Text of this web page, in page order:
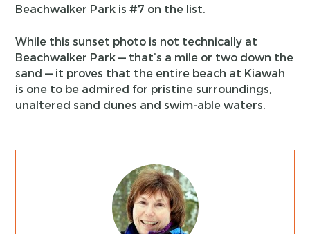
Beachwalker Park is #7 on the list.
While this sunset photo is not technically at
Beachwalker Park — that’s a mile or two down the
sand — it proves that the entire beach at Kiawah
is one to be admired for pristine surroundings,
unaltered sand dunes and swim-able waters.